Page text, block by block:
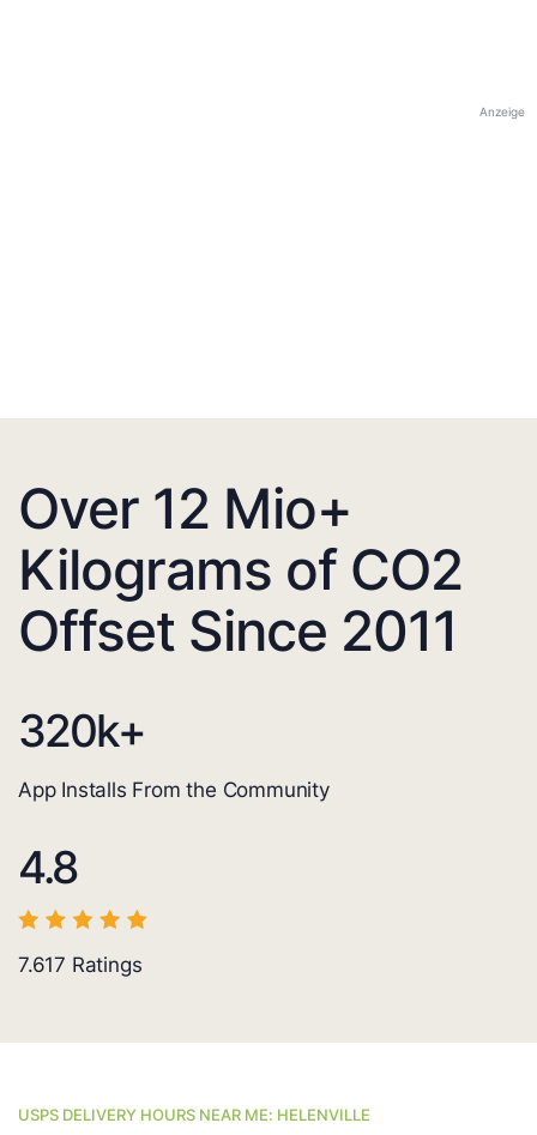
Anzeige
Over 12 Mio+
Kilograms of CO2
Offset Since 2011
320k+
App Installs From the Community
4.8
7.617 Ratings
USPS DELIVERY HOURS NEAR ME: HELENVILLE